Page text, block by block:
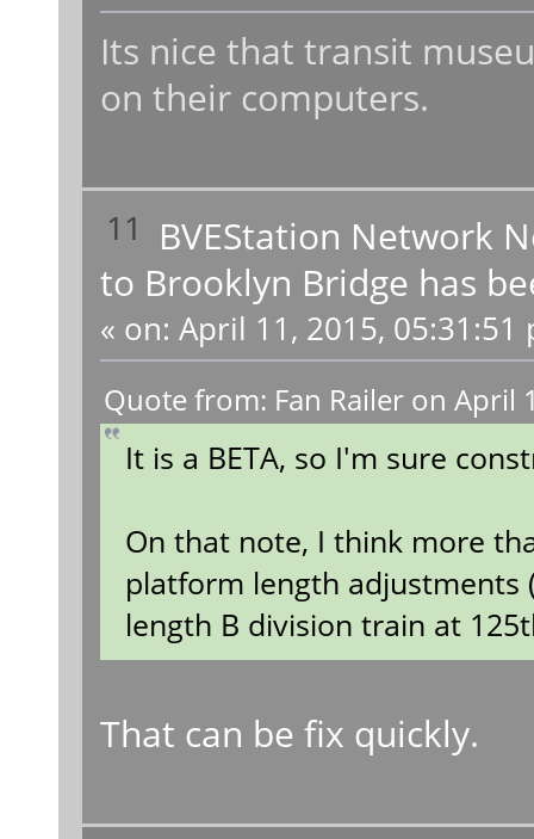
Its nice that transit
on their computers.
11 BVEStation Network
to Brooklyn Bridge has
« on: April 11, 2015, 05:31:51
Quote from: Fan Railer on April
It is a BETA, so I'm sure
On that note, I think more
platform length adjustments
length B division train at
That can be fix quickly.